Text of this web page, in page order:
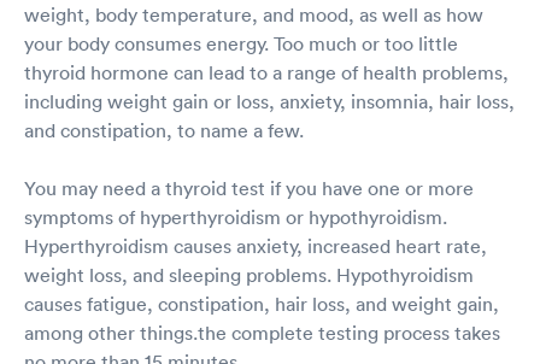
weight, body temperature, and mood, as well as how
your body consumes energy. Too much or too little
thyroid hormone can lead to a range of health problems,
including weight gain or loss, anxiety, insomnia, hair loss,
and constipation, to name a few.
You may need a thyroid test if you have one or more
symptoms of hyperthyroidism or hypothyroidism.
Hyperthyroidism causes anxiety, increased heart rate,
weight loss, and sleeping problems. Hypothyroidism
causes fatigue, constipation, hair loss, and weight gain,
among other things.the complete testing process takes